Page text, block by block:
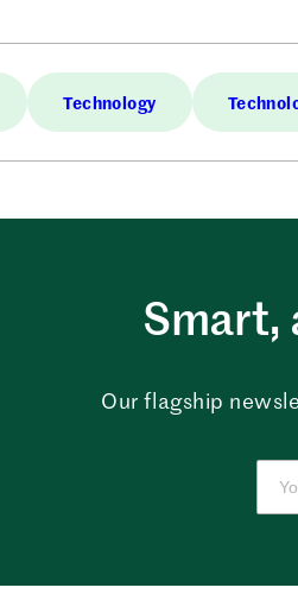
Technology
Smart,
Our flagship